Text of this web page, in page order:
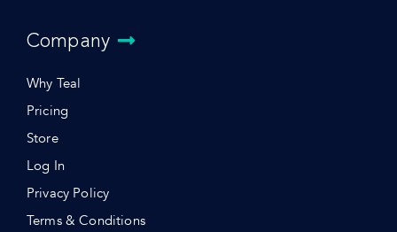
Company
Why Teal
Pricing
Store
Log In
Privacy Policy
Terms & Conditions